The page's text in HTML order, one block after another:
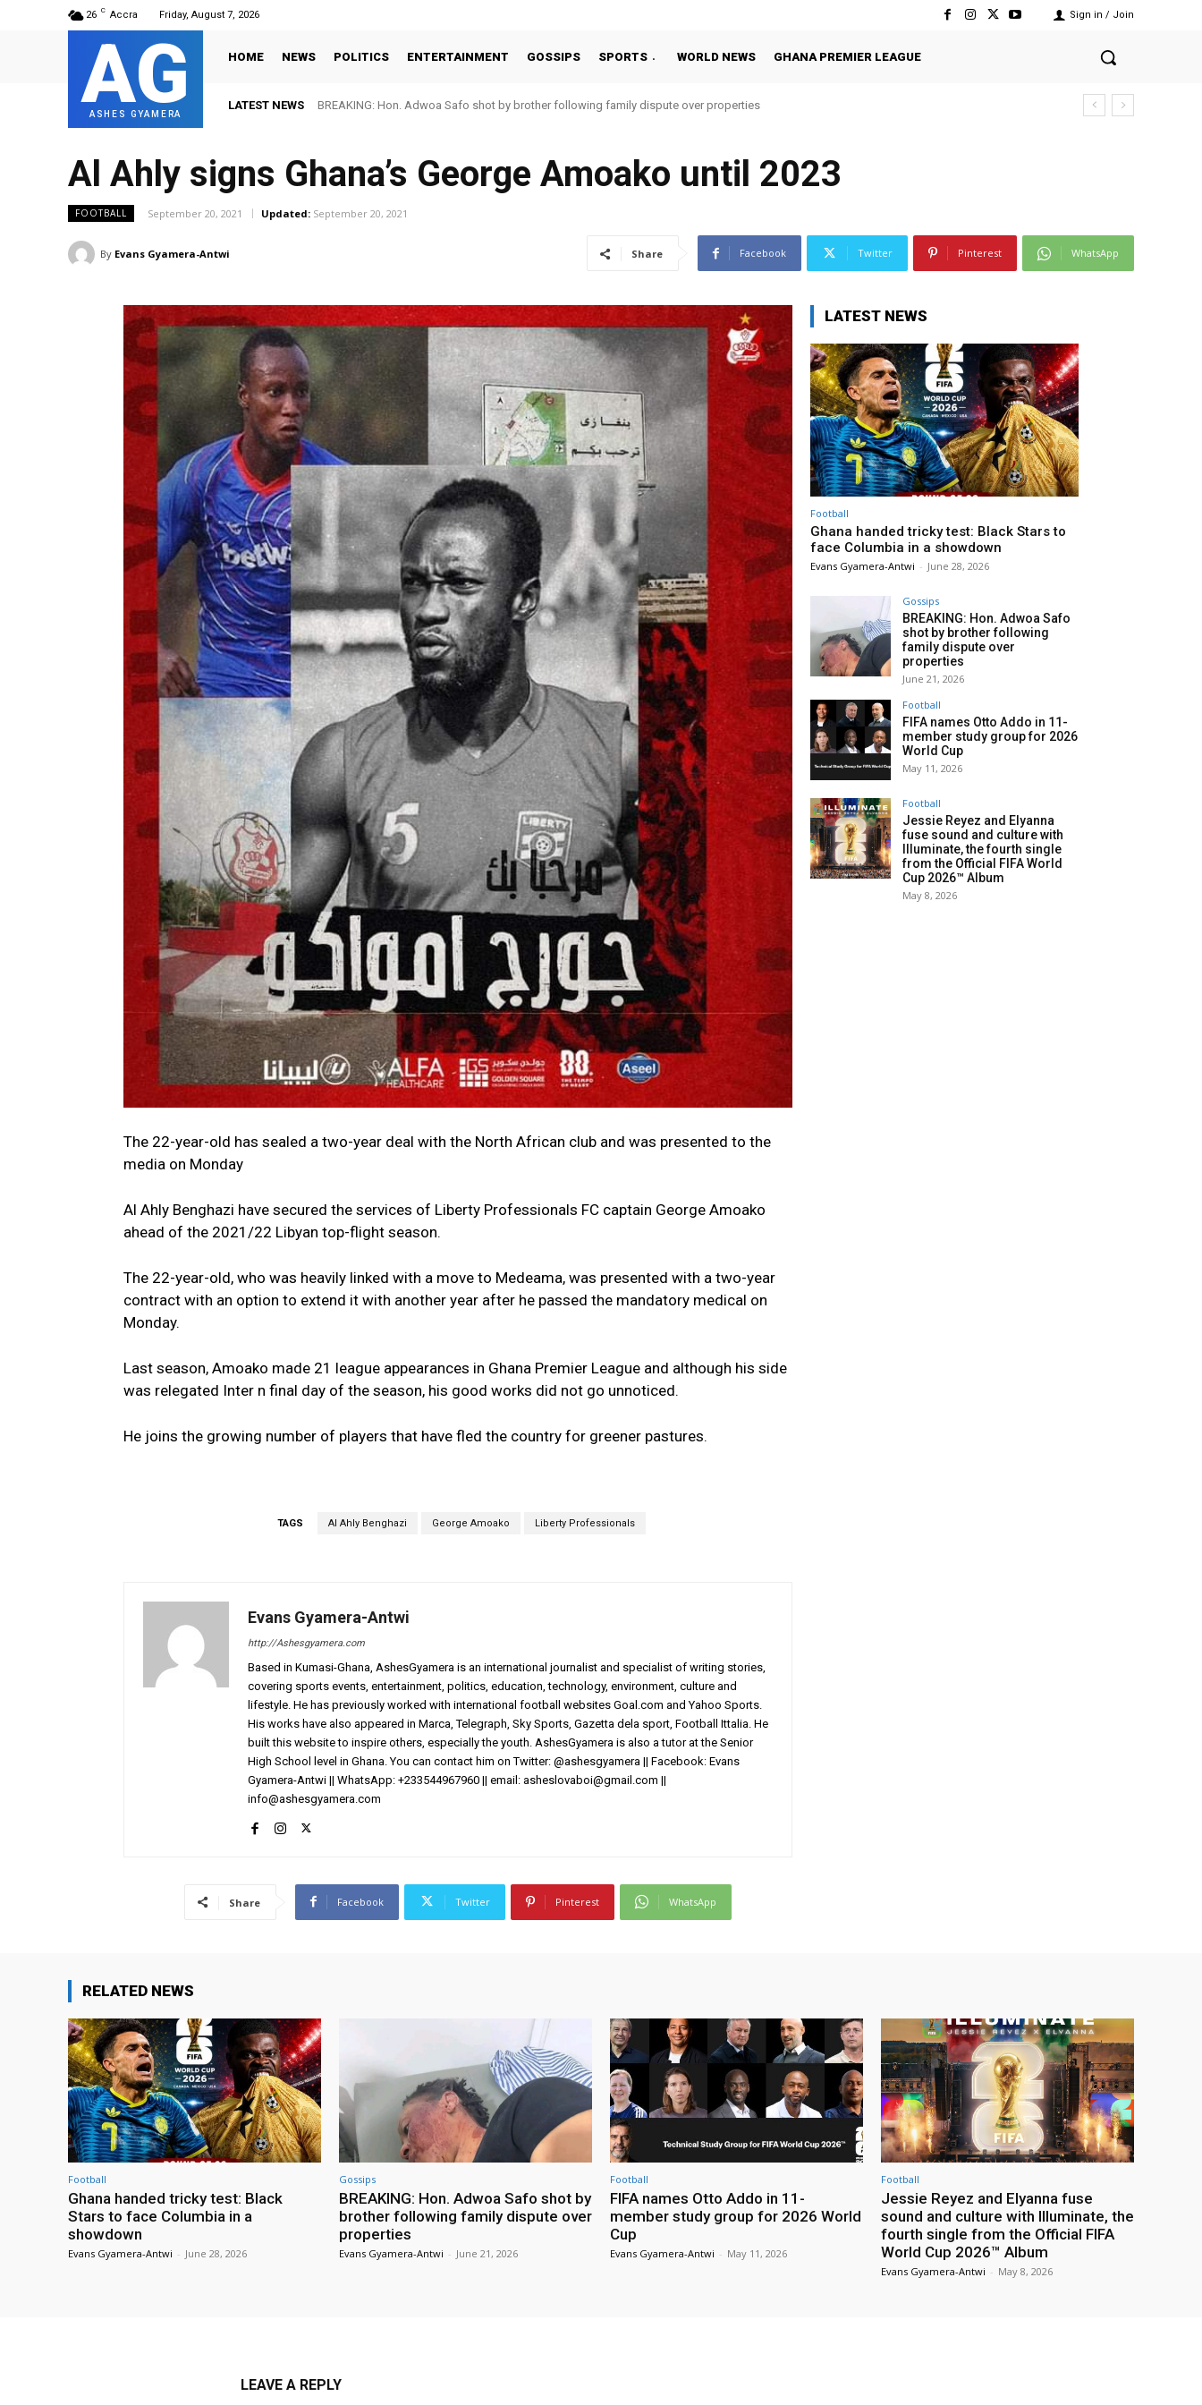
26 C Accra Friday, August 7, 2026 Sign in / Join
AG
ASHES GYAMERA
HOME NEWS POLITICS ENTERTAINMENT GOSSIPS SPORTS WORLD NEWS GHANA PREMIER LEAGUE
LATEST NEWS BREAKING: Hon. Adwoa Safo shot by brother following family dispute over properties
Al Ahly signs Ghana’s George Amoako until 2023
FOOTBALL September 20, 2021 Updated: September 20, 2021
By Evans Gyamera-Antwi Share Facebook Twitter Pinterest WhatsApp
The 22-year-old has sealed a two-year deal with the North African club and was presented to the
media on Monday
Al Ahly Benghazi have secured the services of Liberty Professionals FC captain George Amoako
ahead of the 2021/22 Libyan top-flight season.
The 22-year-old, who was heavily linked with a move to Medeama, was presented with a two-year
contract with an option to extend it with another year after he passed the mandatory medical on
Monday.
Last season, Amoako made 21 league appearances in Ghana Premier League and although his side
was relegated Inter n final day of the season, his good works did not go unnoticed.
He joins the growing number of players that have fled the country for greener pastures.
TAGS Al Ahly Benghazi George Amoako Liberty Professionals
Evans Gyamera-Antwi
http://Ashesgyamera.com
Based in Kumasi-Ghana, AshesGyamera is an international journalist and specialist of writing stories,
covering sports events, entertainment, politics, education, technology, environment, culture and
lifestyle. He has previously worked with international football websites Goal.com and Yahoo Sports.
His works have also appeared in Marca, Telegraph, Sky Sports, Gazetta dela sport, Football Ittalia. He
built this website to inspire others, especially the youth. AshesGyamera is also a tutor at the Senior
High School level in Ghana. You can contact him on Twitter: @ashesgyamera || Facebook: Evans
Gyamera-Antwi || WhatsApp: +233544967960 || email: asheslovaboi@gmail.com ||
info@ashesgyamera.com
Share Facebook Twitter Pinterest WhatsApp
LATEST NEWS
Football
Ghana handed tricky test: Black Stars to
face Columbia in a showdown
Evans Gyamera-Antwi - June 28, 2026
Gossips
BREAKING: Hon. Adwoa Safo
shot by brother following
family dispute over
properties
June 21, 2026
Football
FIFA names Otto Addo in 11-
member study group for 2026
World Cup
May 11, 2026
Football
Jessie Reyez and Elyanna
fuse sound and culture with
Illuminate, the fourth single
from the Official FIFA World
Cup 2026™ Album
May 8, 2026
RELATED NEWS
Football
Ghana handed tricky test: Black
Stars to face Columbia in a
showdown
Evans Gyamera-Antwi - June 28, 2026
Gossips
BREAKING: Hon. Adwoa Safo shot by
brother following family dispute over
properties
Evans Gyamera-Antwi - June 21, 2026
Football
FIFA names Otto Addo in 11-
member study group for 2026 World
Cup
Evans Gyamera-Antwi - May 11, 2026
Football
Jessie Reyez and Elyanna fuse
sound and culture with Illuminate, the
fourth single from the Official FIFA
World Cup 2026™ Album
Evans Gyamera-Antwi - May 8, 2026
LEAVE A REPLY